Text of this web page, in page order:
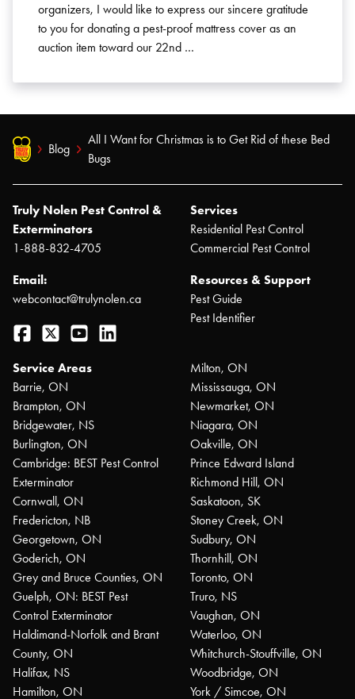
organizers, I would like to express our sincere gratitude
to you for donating a pest-proof mattress cover as an
auction item toward our 22nd …
Blog
All I Want for Christmas is to Get Rid of these Bed
Bugs
Truly Nolen Pest Control &
Exterminators
1-888-832-4705
Email:
webcontact@trulynolen.ca
Facebook
Twitter YouTube
Services
Residential Pest Control
Commercial Pest Control
Resources & Support
Pest Guide
Pest Identifier
Service Areas
Barrie, ON
Brampton, ON
Bridgewater, NS
Burlington, ON
Cambridge: BEST Pest Control
Exterminator
Cornwall, ON
Fredericton, NB
Georgetown, ON
Goderich, ON
Grey and Bruce Counties, ON
Guelph, ON: BEST Pest
Control Exterminator
Haldimand-Norfolk and Brant
County, ON
Halifax, NS
Hamilton, ON
Milton, ON
Mississauga, ON
Newmarket, ON
Niagara, ON
Oakville, ON
Prince Edward Island
Richmond Hill, ON
Saskatoon, SK
Stoney Creek, ON
Sudbury, ON
Thornhill, ON
Toronto, ON
Truro, NS
Vaughan, ON
Waterloo, ON
Whitchurch-Stouffville, ON
Woodbridge, ON
York / Simcoe, ON